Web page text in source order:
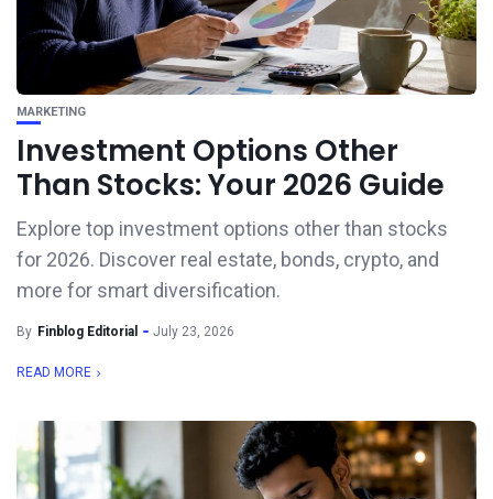
MARKETING
Investment Options Other
Than Stocks: Your 2026 Guide
Explore top investment options other than stocks
for 2026. Discover real estate, bonds, crypto, and
more for smart diversification.
By Finblog Editorial July 23, 2026
READ MORE